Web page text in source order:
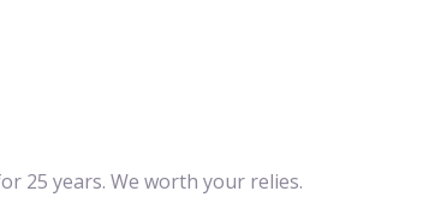
25 years. We worth your relies.